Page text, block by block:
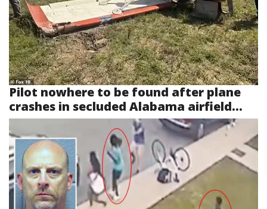
Pilot nowhere to be found after plane
crashes in secluded Alabama airfield...